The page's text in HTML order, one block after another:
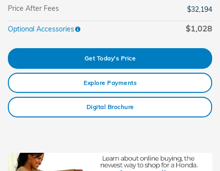
Price After Fees
$32,194
Optional Accessories $1,028
Get Today's Price
Explore Payments
Digital Brochure